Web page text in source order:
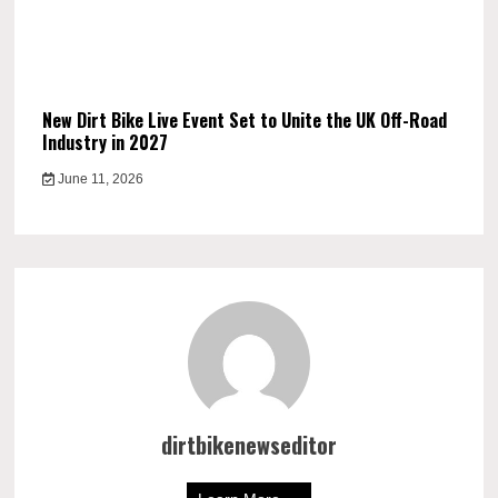
New Dirt Bike Live Event Set to Unite the UK Off-Road
Industry in 2027
June 11, 2026
dirtbikenewseditor